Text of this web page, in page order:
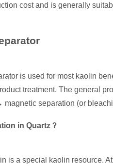
cost and is generally
is used for most kaolin
treatment. The
magnetic separation (or
in Quartz？
is a special kaolin resource.